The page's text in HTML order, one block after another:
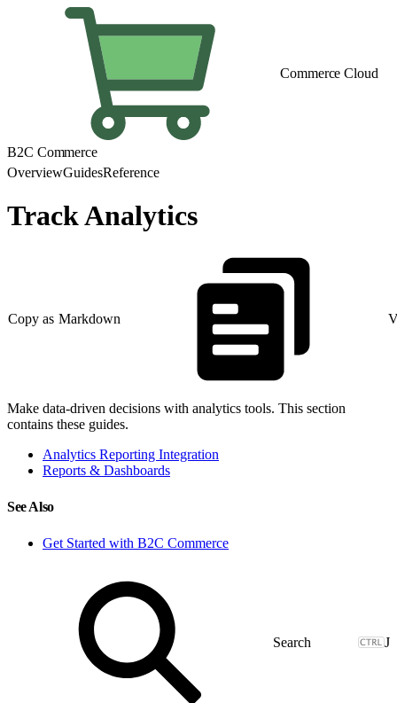
Commerce Cloud
B2C Commerce
OverviewGuidesReference
Track Analytics
Copy as Markdown
Make data-driven decisions with analytics tools. This section
contains these guides.
Analytics Reporting Integration
Reports & Dashboards
See Also
Get Started with B2C Commerce
J